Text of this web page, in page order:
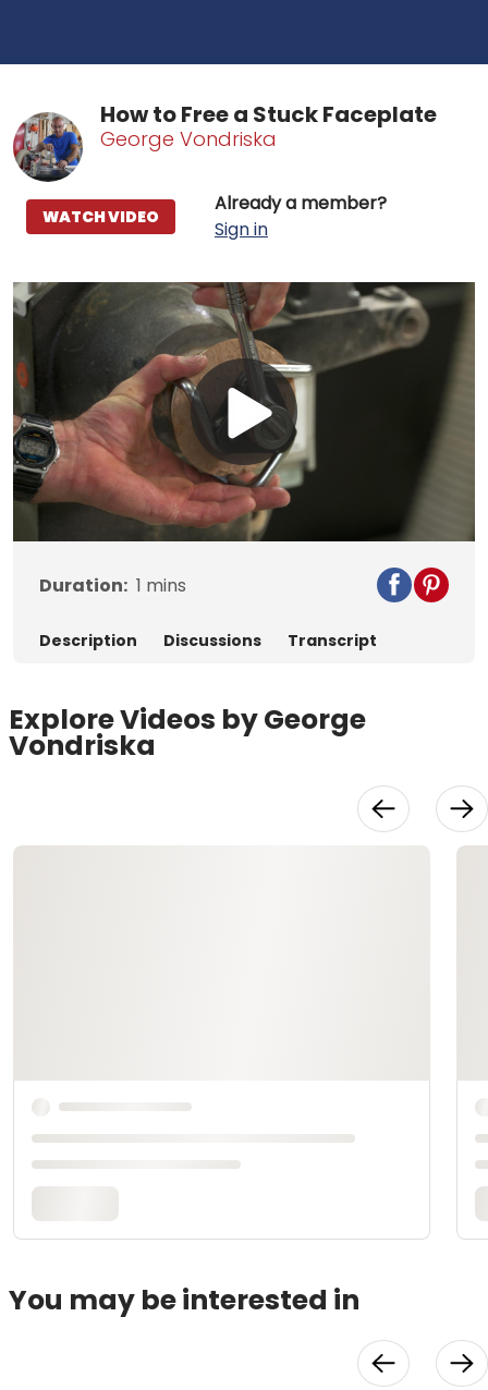
How to Free a Stuck Faceplate
George Vondriska
Already a member?
Sign in
WATCH VIDEO
Play
Video
Duration: 1 mins
Description Discussions Transcript
Explore Videos by George
Vondriska
You may be interested in